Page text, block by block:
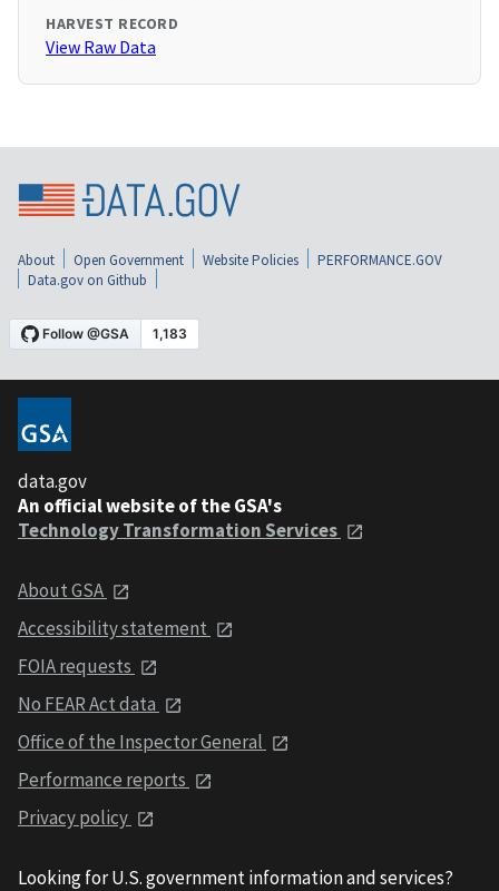
HARVEST RECORD
View Raw Data
About Open Government Website Policies
PERFORMANCE.GOV
Data.gov on Github
data.gov
An official website of the GSA's
Technology Transformation Services
About GSA
Accessibility statement
FOIA requests
No FEAR Act data
Office of the Inspector General
Performance reports
Privacy policy
Looking for U.S. government information and services?